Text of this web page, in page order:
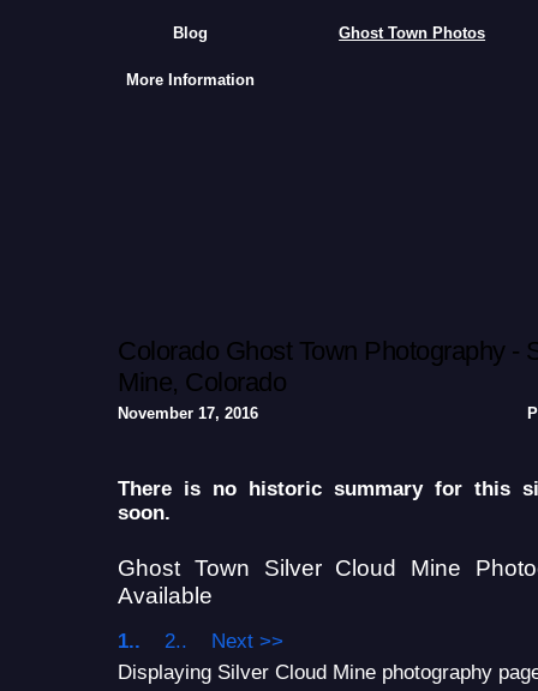
Blog Ghost Town Photos
More Information
Colorado Ghost Town Photography -
Mine, Colorado
November 17, 2016
There is no historic summary for this
soon.
Ghost Town Silver Cloud Mine
Available
1.. 2..
Next >>
Displaying Silver Cloud Mine photography